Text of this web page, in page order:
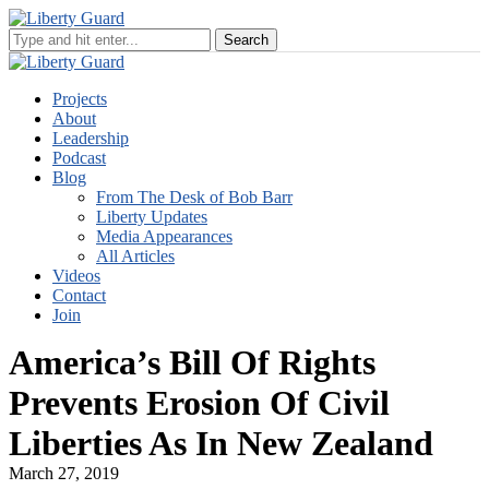
Projects
About
Leadership
Podcast
Blog
From The Desk of Bob Barr
Liberty Updates
Media Appearances
All Articles
Videos
Contact
Join
America’s Bill Of Rights
Prevents Erosion Of Civil
Liberties As In New Zealand
March 27, 2019